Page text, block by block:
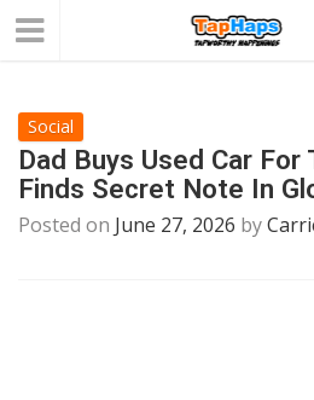
Social
Dad Buys Used Car For
Finds Secret Note In
Posted on June 27, 2026 by